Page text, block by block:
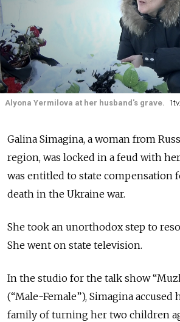
Alyona Yermilova at her husband's grave.
Galina Simagina, a woman from
region, was locked in a feud with
was entitled to state compensation
death in the Ukraine war.
She took an unorthodox step to
She went on state television.
In the studio for the talk show
(“Male-Female”), Simagina accused
family of turning her two children